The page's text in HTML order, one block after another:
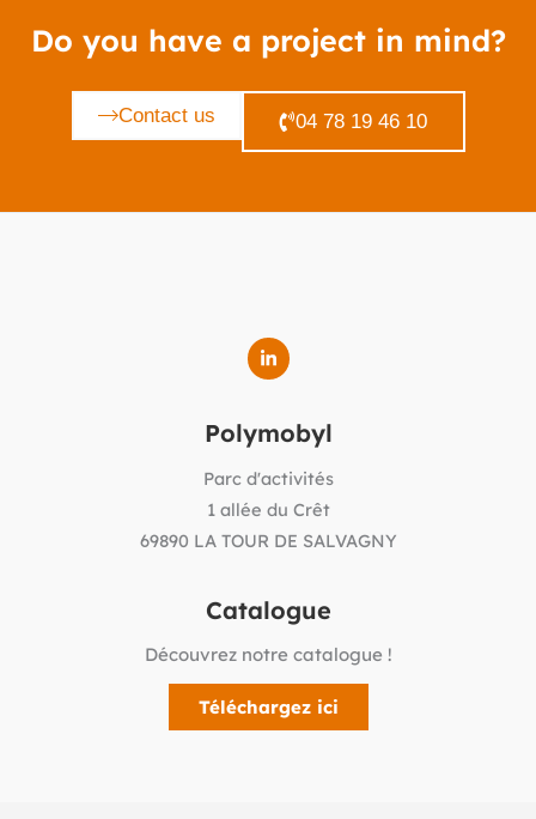
Do you have a project in mind?
Contact us 04 78 19 46 10
Polymobyl
Parc d'activités
1 allée du Crêt
69890 LA TOUR DE SALVAGNY
Catalogue
Découvrez notre catalogue !
Téléchargez ici